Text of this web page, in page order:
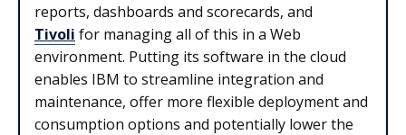
reports, dashboards and scorecards, and
Tivoli for managing all of this in a Web
environment. Putting its software in the cloud
enables IBM to streamline integration and
maintenance, offer more flexible deployment and
consumption options and potentially lower the